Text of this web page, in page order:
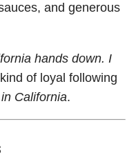
and generous
hands down. I
of loyal following
California.